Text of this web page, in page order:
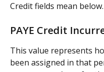
Credit fields mean below.
PAYE Credit
This value represents
been assigned in that